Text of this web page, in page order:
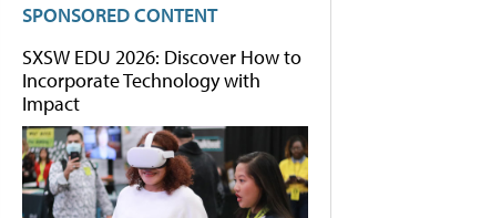
SPONSORED CONTENT
SXSW EDU 2026: Discover How to
Incorporate Technology with
Impact